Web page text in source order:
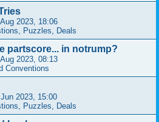
2023, 18:06
Puzzles, Deals
partscore... in notrump?
2023, 08:13
Conventions
2023, 15:00
Puzzles, Deals